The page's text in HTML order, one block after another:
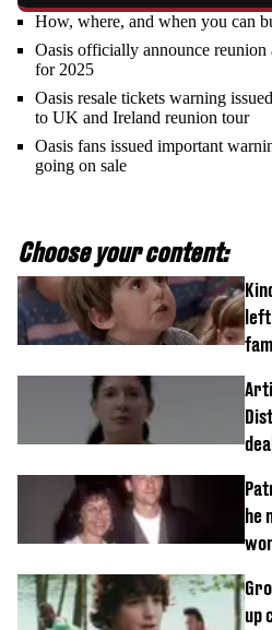
How, where, and when you can
Oasis officially announce
for 2025
Oasis resale tickets warning
to UK and Ireland reunion tour
Oasis fans issued important
going on sale
Choose your content:
he
up